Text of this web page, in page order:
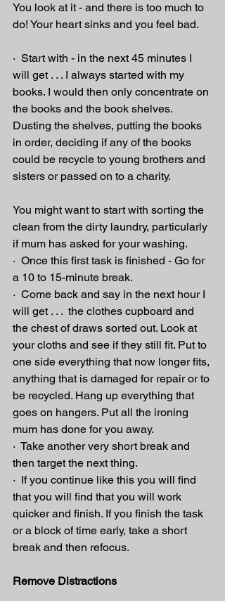
You look at it - and there is too much to
do! Your heart sinks and you feel bad.
·  Start with - in the next 45 minutes I
will get . . . I always started with my
books. I would then only concentrate on
the books and the book shelves.
Dusting the shelves, putting the books
in order, deciding if any of the books
could be recycle to young brothers and
sisters or passed on to a charity.
You might want to start with sorting the
clean from the dirty laundry, particularly
if mum has asked for your washing.
·  Once this first task is finished - Go for
a 10 to 15-minute break.
·  Come back and say in the next hour I
will get . . .  the clothes cupboard and
the chest of draws sorted out. Look at
your cloths and see if they still fit. Put to
one side everything that now longer fits,
anything that is damaged for repair or to
be recycled. Hang up everything that
goes on hangers. Put all the ironing
mum has done for you away.
·  Take another very short break and
then target the next thing.
·  If you continue like this you will find
that you will find that you will work
quicker and finish. If you finish the task
or a block of time early, take a short
break and then refocus.
Remove Distractions